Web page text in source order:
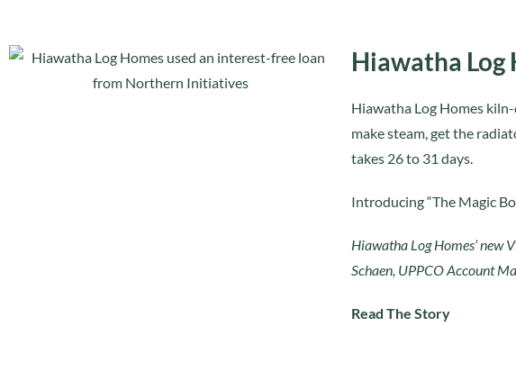
Hiawatha Log
Hiawatha Log Homes
make steam, get the
takes 26 to 31 days.
Introducing “The Magic
Hiawatha Log Homes’ new
Schaen, UPPCO Account
Read The Story